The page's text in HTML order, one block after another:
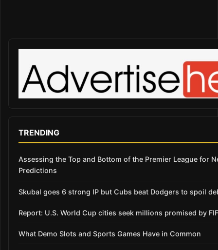
TRENDING
Assessing the Top and Bottom of the Premier League for
Predictions
Skubal goes 6 strong IP but Cubs beat Dodgers to spoil
Report: U.S. World Cup cities seek millions promised by
What Demo Slots and Sports Games Have in Common